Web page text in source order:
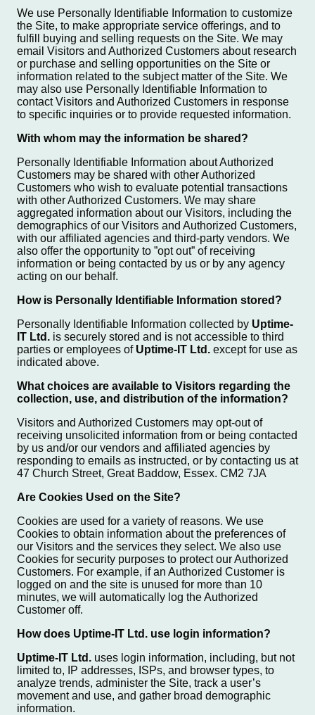
We use Personally Identifiable Information to customize
the Site, to make appropriate service offerings, and to
fulfill buying and selling requests on the Site. We may
email Visitors and Authorized Customers about research
or purchase and selling opportunities on the Site or
information related to the subject matter of the Site. We
may also use Personally Identifiable Information to
contact Visitors and Authorized Customers in response
to specific inquiries or to provide requested information.
With whom may the information be shared?
Personally Identifiable Information about Authorized
Customers may be shared with other Authorized
Customers who wish to evaluate potential transactions
with other Authorized Customers. We may share
aggregated information about our Visitors, including the
demographics of our Visitors and Authorized Customers,
with our affiliated agencies and third-party vendors. We
also offer the opportunity to ”opt out” of receiving
information or being contacted by us or by any agency
acting on our behalf.
How is Personally Identifiable Information stored?
Personally Identifiable Information collected by Uptime-
IT Ltd. is securely stored and is not accessible to third
parties or employees of Uptime-IT Ltd. except for use as
indicated above.
What choices are available to Visitors regarding the
collection, use, and distribution of the information?
Visitors and Authorized Customers may opt-out of
receiving unsolicited information from or being contacted
by us and/or our vendors and affiliated agencies by
responding to emails as instructed, or by contacting us at
47 Church Street, Great Baddow, Essex. CM2 7JA
Are Cookies Used on the Site?
Cookies are used for a variety of reasons. We use
Cookies to obtain information about the preferences of
our Visitors and the services they select. We also use
Cookies for security purposes to protect our Authorized
Customers. For example, if an Authorized Customer is
logged on and the site is unused for more than 10
minutes, we will automatically log the Authorized
Customer off.
How does Uptime-IT Ltd. use login information?
Uptime-IT Ltd. uses login information, including, but not
limited to, IP addresses, ISPs, and browser types, to
analyze trends, administer the Site, track a user’s
movement and use, and gather broad demographic
information.